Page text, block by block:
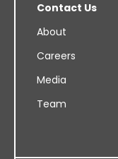
Contact Us
About
Careers
Media
Team